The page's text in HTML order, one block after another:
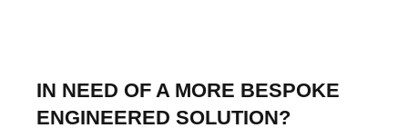
IN NEED OF A MORE BESPOKE
ENGINEERED SOLUTION?